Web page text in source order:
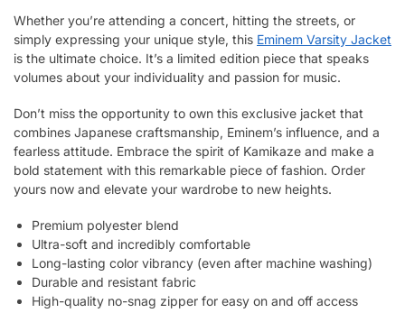
Whether you’re attending a concert, hitting the streets, or
simply expressing your unique style, this Eminem Varsity Jacket
is the ultimate choice. It’s a limited edition piece that speaks
volumes about your individuality and passion for music.
Don’t miss the opportunity to own this exclusive jacket that
combines Japanese craftsmanship, Eminem’s influence, and a
fearless attitude. Embrace the spirit of Kamikaze and make a
bold statement with this remarkable piece of fashion. Order
yours now and elevate your wardrobe to new heights.
Premium polyester blend
Ultra-soft and incredibly comfortable
Long-lasting color vibrancy (even after machine washing)
Durable and resistant fabric
High-quality no-snag zipper for easy on and off access